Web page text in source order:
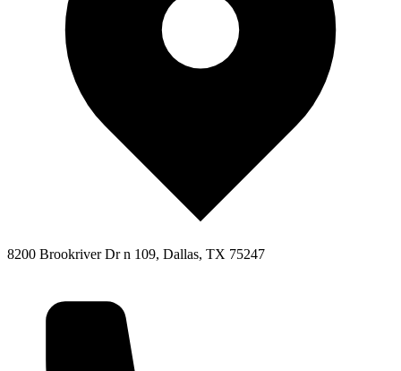
8200 Brookriver Dr n 109, Dallas, TX 75247